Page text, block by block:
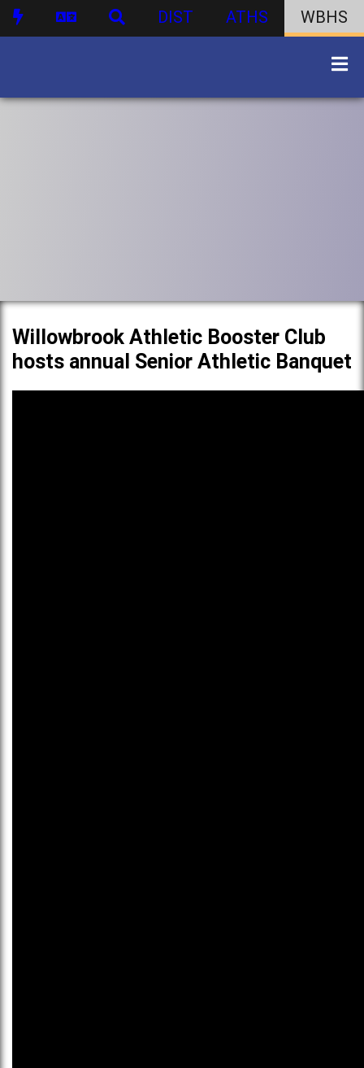
DIST ATHS WBHS
Willowbrook Athletic Booster Club
hosts annual Senior Athletic Banquet